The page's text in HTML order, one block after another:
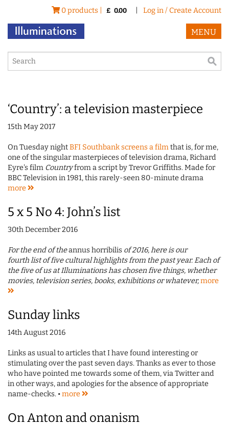
0 products | £ 0.00 Log in / Create Account
MENU
‘Country’: a television masterpiece
15th May 2017
On Tuesday nightBFI Southbank screens a filmthat is, for me,
one of the singular masterpieces of television drama, Richard
Eyre's film Countryfrom a script by Trevor Griffiths. Made for
BBC Television in 1981, this rarely-seen 80-minute drama
more
5 x 5 No 4: John’s list
30th December 2016
For the end of theannus horribilis of 2016, here is our
fourth list of five cultural highlights from the past year. Each of
the five of us at Illuminations has chosen five things, whether
movies, television series, books, exhibitions or whatever,more
Sunday links
14th August 2016
Links as usual to articles that I have found interesting or
stimulating over the past seven days. Thanks as ever to those
who have pointed me towards some of them, via Twitter and
in other ways, and apologies for the absence of appropriate
name-checks. •more
On Anton and onanism